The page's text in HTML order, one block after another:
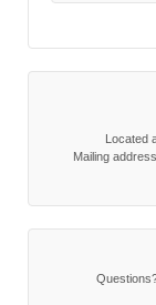
Located
Mailing